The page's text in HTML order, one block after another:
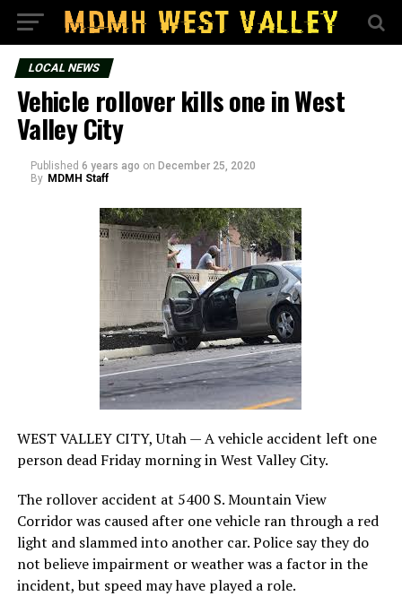
LOCAL NEWS
Vehicle rollover kills one in West
Valley City
Published 6 years ago on December 25, 2020
By MDMH Staff
WEST VALLEY CITY, Utah — A vehicle accident left one
person dead Friday morning in West Valley City.
The rollover accident at 5400 S. Mountain View
Corridor was caused after one vehicle ran through a red
light and slammed into another car. Police say they do
not believe impairment or weather was a factor in the
incident, but speed may have played a role.